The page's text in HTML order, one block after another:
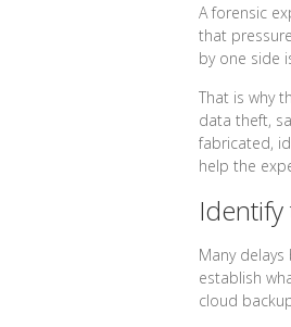
A forensic
that
by one side
That is why
data theft,
fabricated,
help the
Identify
Many
establish
cloud